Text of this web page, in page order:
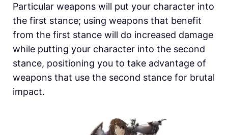
Particular weapons will put your character into
the first stance; using weapons that benefit
from the first stance will do increased damage
while putting your character into the second
stance, positioning you to take advantage of
weapons that use the second stance for brutal
impact.